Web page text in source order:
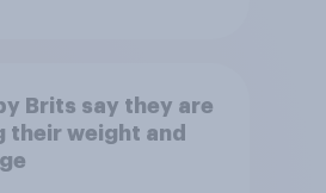
Brits say they are
their weight and